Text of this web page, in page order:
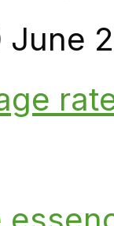
June